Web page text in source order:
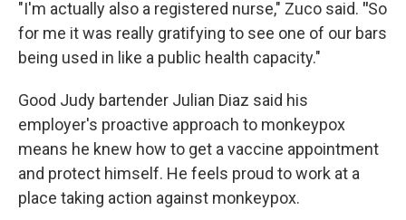
"I'm actually also a registered nurse," Zuco said. "So
for me it was really gratifying to see one of our bars
being used in like a public health capacity."
Good Judy bartender Julian Diaz said his
employer's proactive approach to monkeypox
means he knew how to get a vaccine appointment
and protect himself. He feels proud to work at a
place taking action against monkeypox.